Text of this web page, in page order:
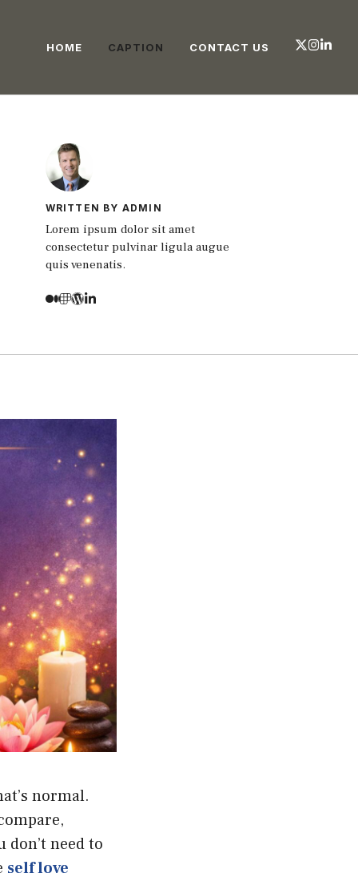
HOME CAPTION CONTACT US
WRITTEN BY ADMIN
Lorem ipsum dolor sit amet
consectetur pulvinar ligula augue
quis venenatis.
normal.
need to
self love